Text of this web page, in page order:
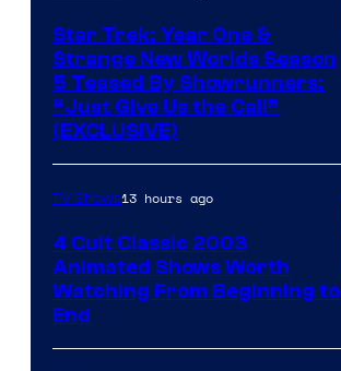
Star Trek: Year One &
Strange New Worlds Season
5 Teased By Showrunners:
“Just Give Us the Call”
(EXCLUSIVE)
TV Shows13 hours ago
4 Cult Classic 2003
Animated Shows Worth
Watching From Beginning to
End